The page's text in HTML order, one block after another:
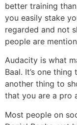
better training
you easily stake
regarded and not
people are
Audacity is what
Baal. It’s one
another thing to
that you are a pro
Most people on